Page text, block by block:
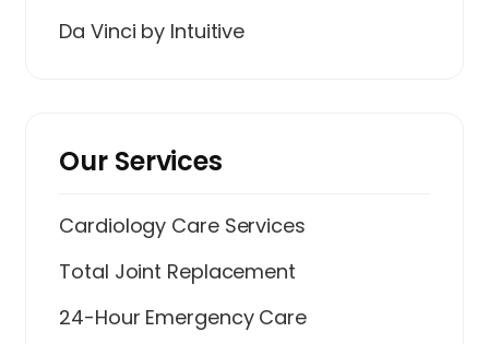
Da Vinci by Intuitive
Our Services
Cardiology Care Services
Total Joint Replacement
24-Hour Emergency Care